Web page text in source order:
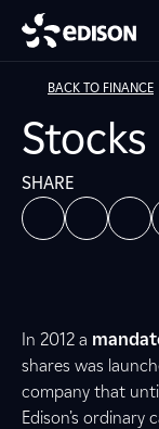
BACK TO FINANCE
Stocks
SHARE
In 2012 a
shares was
company that
Edison’s ordinary